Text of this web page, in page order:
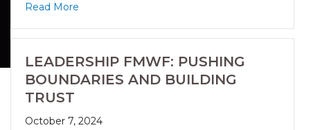
Read More
LEADERSHIP FMWF: PUSHING
BOUNDARIES AND BUILDING
TRUST
October 7, 2024